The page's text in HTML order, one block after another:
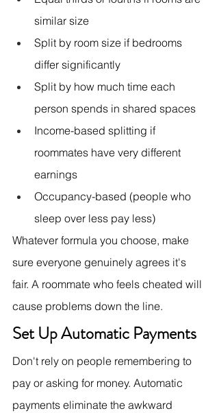
similar size
Split by room size if bedrooms
differ significantly
Split by how much time each
person spends in shared spaces
Income-based splitting if
roommates have very different
earnings
Occupancy-based (people who
sleep over less pay less)
Whatever formula you choose, make
sure everyone genuinely agrees it's
fair. A roommate who feels cheated will
cause problems down the line.
Set Up Automatic Payments
Don't rely on people remembering to
pay or asking for money. Automatic
payments eliminate the awkward